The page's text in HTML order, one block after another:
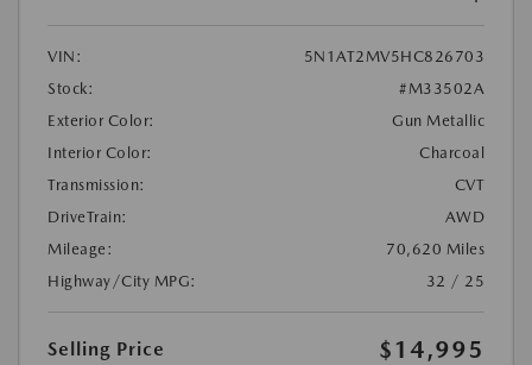
VIN:
5N1AT2MV5HC826703
Stock:
#M33502A
Exterior Color:
Gun Metallic
Interior Color:
Charcoal
Transmission:
CVT
DriveTrain:
AWD
Mileage:
70,620 Miles
Highway/City MPG:
32 / 25
Selling Price $14,995